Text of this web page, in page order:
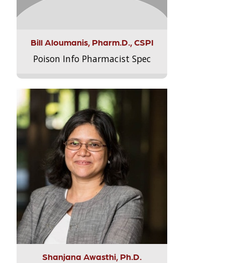
Bill Aloumanis, Pharm.D., CSPI
Poison Info Pharmacist Spec
Shanjana Awasthi, Ph.D.